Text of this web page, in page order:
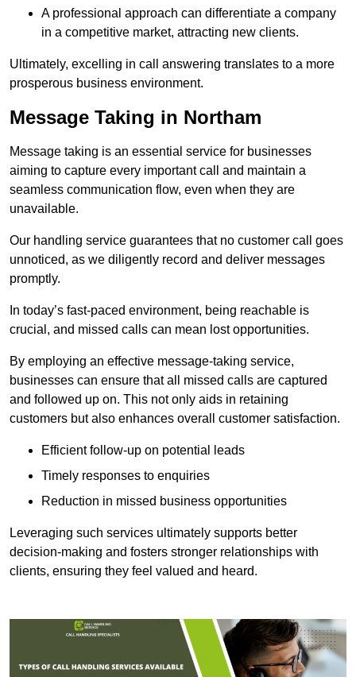
A professional approach can differentiate a company
in a competitive market, attracting new clients.
Ultimately, excelling in call answering translates to a more
prosperous business environment.
Message Taking in Northam
Message taking is an essential service for businesses
aiming to capture every important call and maintain a
seamless communication flow, even when they are
unavailable.
Our handling service guarantees that no customer call goes
unnoticed, as we diligently record and deliver messages
promptly.
In today’s fast-paced environment, being reachable is
crucial, and missed calls can mean lost opportunities.
By employing an effective message-taking service,
businesses can ensure that all missed calls are captured
and followed up on. This not only aids in retaining
customers but also enhances overall customer satisfaction.
Efficient follow-up on potential leads
Timely responses to enquiries
Reduction in missed business opportunities
Leveraging such services ultimately supports better
decision-making and fosters stronger relationships with
clients, ensuring they feel valued and heard.